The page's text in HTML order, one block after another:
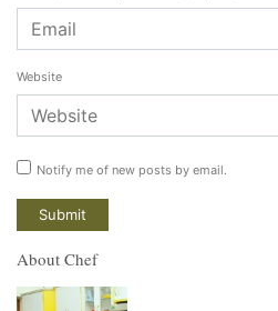
Website
Notify me of new posts by email.
About Chef